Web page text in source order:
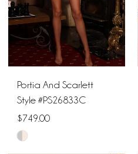
Portia And Scarlett
Style #PS26833C
$749.00
Skip